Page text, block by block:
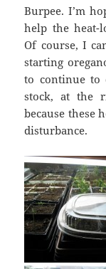
Burpee. I’m
help the heat-
Of course, I
starting
to continue to
stock, at the
because these
disturbance.